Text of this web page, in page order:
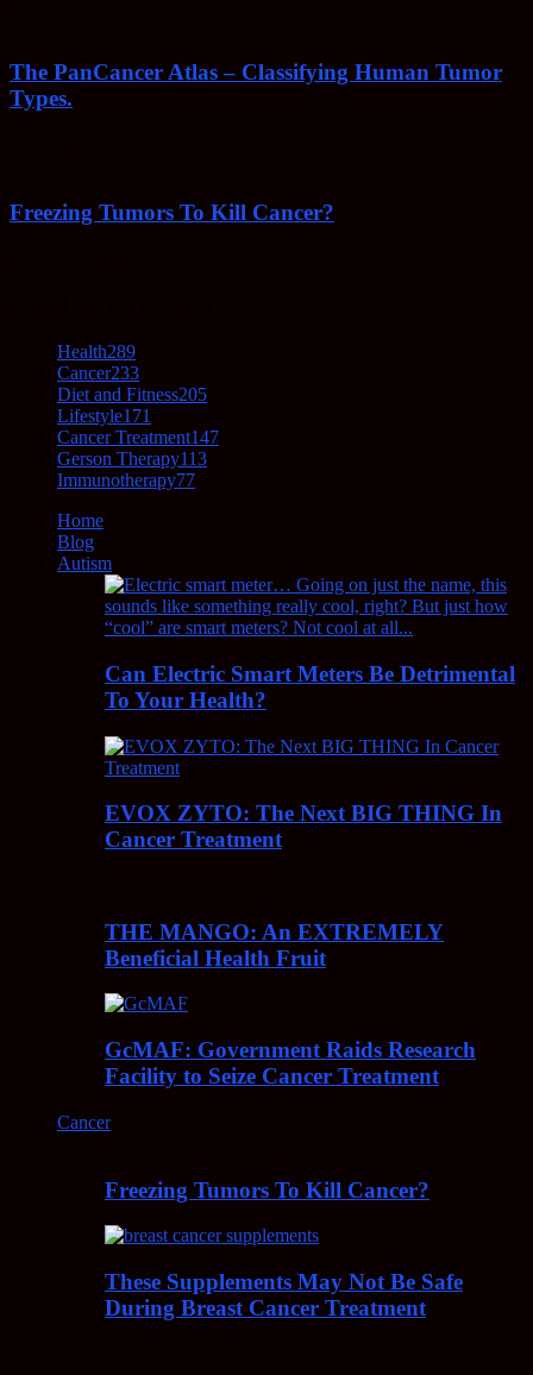
The PanCancer Atlas – Classifying Human Tumor
Types.
Freezing Tumors To Kill Cancer?
Health289
Cancer233
Diet and Fitness205
Lifestyle171
Cancer Treatment147
Gerson Therapy113
Immunotherapy77
Home
Blog
Autism
Can Electric Smart Meters Be Detrimental
To Your Health?
EVOX ZYTO: The Next BIG THING In
Cancer Treatment
THE MANGO: An EXTREMELY
Beneficial Health Fruit
GcMAF: Government Raids Research
Facility to Seize Cancer Treatment
Cancer
Freezing Tumors To Kill Cancer?
These Supplements May Not Be Safe
During Breast Cancer Treatment